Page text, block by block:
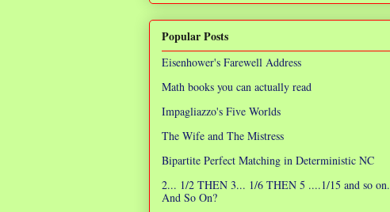
Popular Posts
Eisenhower's Farewell Address
Math books you can actually read
Impagliazzo's Five Worlds
The Wife and The Mistress
Bipartite Perfect Matching in Deterministic NC
2... 1/2 THEN 3... 1/6 THEN 5 ....1/15 and so on.
And So On?